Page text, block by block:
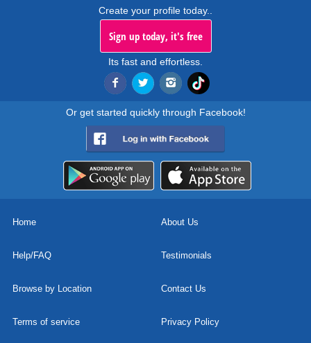
Create your profile today..
Sign up today, it's free
Its fast and effortless.
Or get started quickly through Facebook!
Home About Us
Help/FAQ Testimonials
Browse by Location Contact Us
Terms of service Privacy Policy